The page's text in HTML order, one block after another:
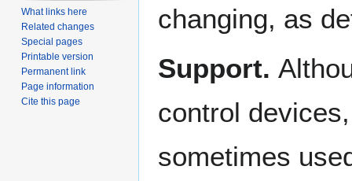
changing, as
Support.
control
sometimes
What links here
Related changes
Special pages
Printable version
Permanent link
Page information
Cite this page